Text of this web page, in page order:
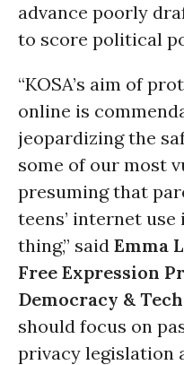
advance poorly
to score political
“KOSA’s aim of
online is
jeopardizing the
some of our most
presuming that
teens’ internet
thing,” said Emma
Free Expression
Democracy &
should focus on
privacy legislation